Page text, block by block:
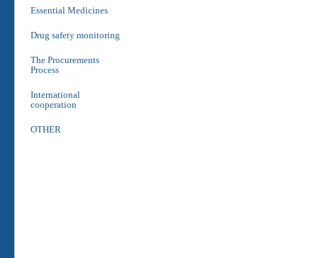
Essential Medicines
Drug safety monitoring
The Procurements
Process
International
cooperation
OTHER